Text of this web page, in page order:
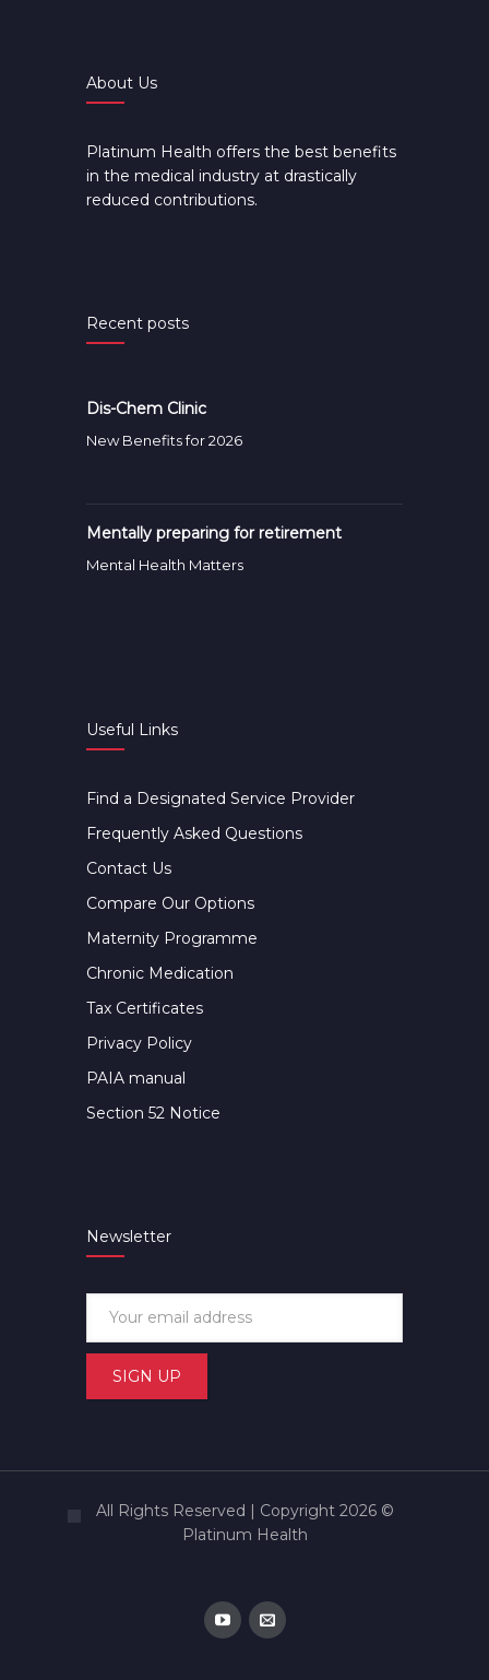
About Us
Platinum Health offers the best benefits
in the medical industry at drastically
reduced contributions.
Recent posts
Dis-Chem Clinic
New Benefits for 2026
Mentally preparing for retirement
Mental Health Matters
Useful Links
Find a Designated Service Provider
Frequently Asked Questions
Contact Us
Compare Our Options
Maternity Programme
Chronic Medication
Tax Certificates
Privacy Policy
PAIA manual
Section 52 Notice
Newsletter
All Rights Reserved | Copyright 2026 ©
Platinum Health